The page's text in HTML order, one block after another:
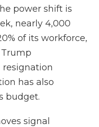
power shift is
nearly 4,000
of its workforce,
has also
budget.
signal